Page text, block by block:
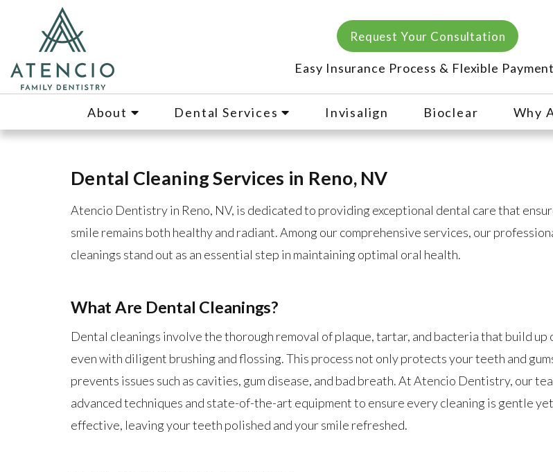
Request Your Consultation
Easy Insurance Process & Flexible
About Dental Services Invisalign Bioclear Why
Dental Cleaning Services in Reno, NV
Atencio Dentistry in Reno, NV, is dedicated to providing exceptional dental care that
smile remains both healthy and radiant. Among our comprehensive services, our
cleanings stand out as an essential step in maintaining optimal oral health.
What Are Dental Cleanings?
Dental cleanings involve the thorough removal of plaque, tartar, and bacteria that build up
even with diligent brushing and flossing. This process not only protects your teeth and
prevents issues such as cavities, gum disease, and bad breath. At Atencio Dentistry, our
advanced techniques and state-of-the-art equipment to ensure every cleaning is gentle yet
effective, leaving your teeth polished and your smile refreshed.